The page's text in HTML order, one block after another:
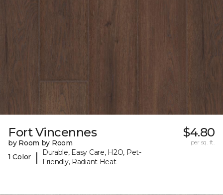
Fort Vincennes
by Room by Room
1 Color
|
Durable, Easy Care, H2O, Pet-
Friendly, Radiant Heat
$4.80
per sq. ft.